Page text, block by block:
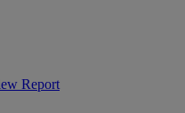
Report